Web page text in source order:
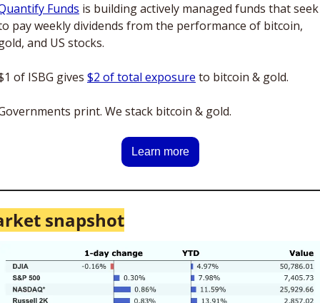
Funds is building actively managed funds that seek
pay weekly dividends from the performance of bitcoin,
and US stocks.
of ISBG gives $2 of total exposure to bitcoin & gold.
print. We stack bitcoin & gold.
Learn more
snapshot